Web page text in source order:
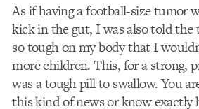
As if having a football-size tumor
kick in the gut, I was also told
so tough on my body that I
more children. This, for a strong,
was a tough pill to swallow. You
this kind of news or know exactly